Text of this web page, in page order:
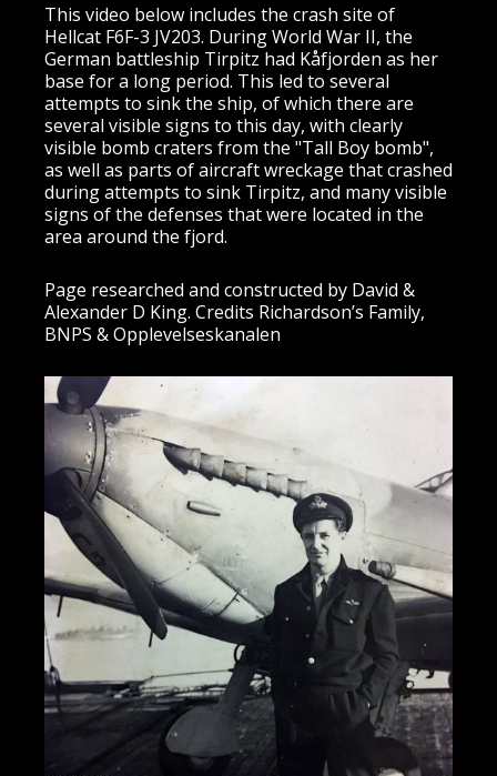
This video below includes the crash site of
Hellcat F6F-3 JV203. During World War II, the
German battleship Tirpitz had Kåfjorden as her
base for a long period. This led to several
attempts to sink the ship, of which there are
several visible signs to this day, with clearly
visible bomb craters from the "Tall Boy bomb",
as well as parts of aircraft wreckage that crashed
during attempts to sink Tirpitz, and many visible
signs of the defenses that were located in the
area around the fjord.
Page researched and constructed by David &
Alexander D King. Credits Richardson’s Family,
BNPS & Opplevelseskanalen